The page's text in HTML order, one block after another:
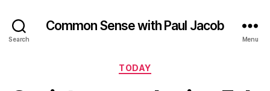
Search
Common Sense with Paul Jacob
Menu
Categories
TODAY